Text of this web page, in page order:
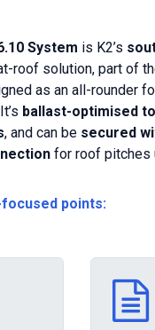
System is K2’s
roof solution, part of
as an all-rounder
ballast-optimised
, and can be secured
for roof pitches
points: